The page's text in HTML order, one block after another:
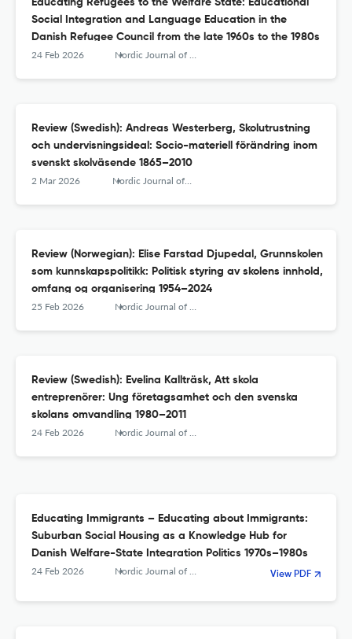
Educating Refugees to the Welfare State: Educational
Social Integration and Language Education in the
Danish Refugee Council from the late 1960s to the 1980s
24 Feb 2026 Nordic Journal of Educational History
Review (Swedish): Andreas Westerberg, Skolutrustning
och undervisningsideal: Socio-materiell förändring inom
svenskt skolväsende 1865–2010
2 Mar 2026 Nordic Journal of Educational History
Review (Norwegian): Elise Farstad Djupedal, Grunnskolen
som kunnskapspolitikk: Politisk styring av skolens innhold,
omfang og organisering 1954–2024
25 Feb 2026 Nordic Journal of Educational History
Review (Swedish): Evelina Kallträsk, Att skola
entreprenörer: Ung företagsamhet och den svenska
skolans omvandling 1980–2011
24 Feb 2026 Nordic Journal of Educational History
Educating Immigrants – Educating about Immigrants:
Suburban Social Housing as a Knowledge Hub for
Danish Welfare-State Integration Politics 1970s–1980s
24 Feb 2026 Nordic Journal of Educational History View PDF